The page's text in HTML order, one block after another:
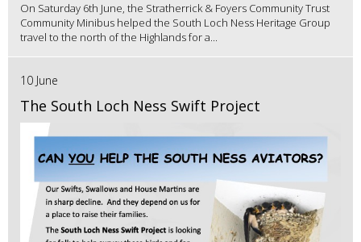
On Saturday 6th June, the Stratherrick & Foyers Community Trust
Community Minibus helped the South Loch Ness Heritage Group
travel to the north of the Highlands for a...
10 June
The South Loch Ness Swift Project